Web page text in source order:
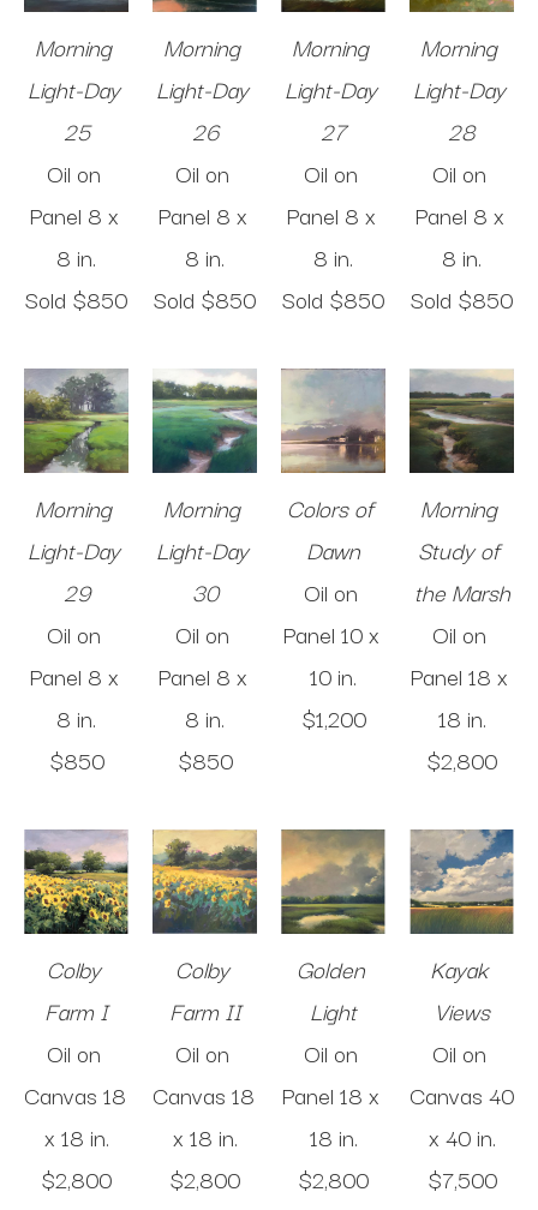
Morning
Light-Day
25
Oil on
Panel 8 x
8 in.
Sold $850
Morning
Light-Day
26
Oil on
Panel 8 x
8 in.
Sold $850
Morning
Light-Day
27
Oil on
Panel 8 x
8 in.
Sold $850
Morning
Light-Day
28
Oil on
Panel 8 x
8 in.
Sold $850
Morning
Light-Day
29
Oil on
Panel 8 x
8 in.
$850
Morning
Light-Day
30
Oil on
Panel 8 x
8 in.
$850
Colors of
Dawn
Oil on
Panel 10 x
10 in.
$1,200
Morning
Study of
the Marsh
Oil on
Panel 18 x
18 in.
$2,800
Colby
Farm I
Oil on
Canvas 18
x 18 in.
$2,800
Colby
Farm II
Oil on
Canvas 18
x 18 in.
$2,800
Golden
Light
Oil on
Panel 18 x
18 in.
$2,800
Kayak
Views
Oil on
Canvas 40
x 40 in.
$7,500